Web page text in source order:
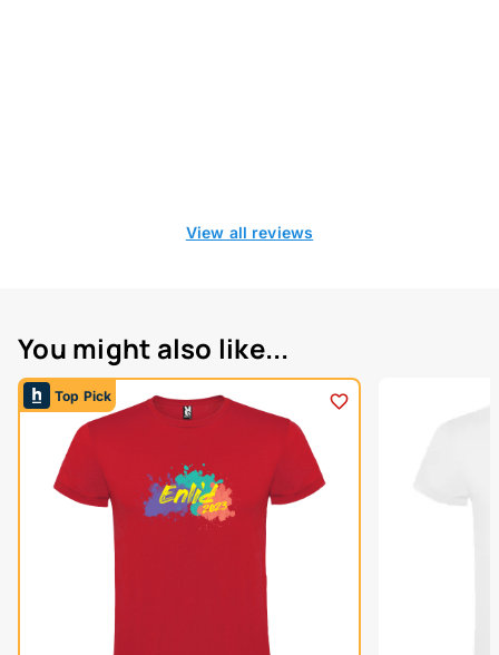
View all reviews
You might also like...
Top Pick